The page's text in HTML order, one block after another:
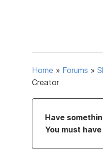
Home » Forums »
Creator
Have
You must